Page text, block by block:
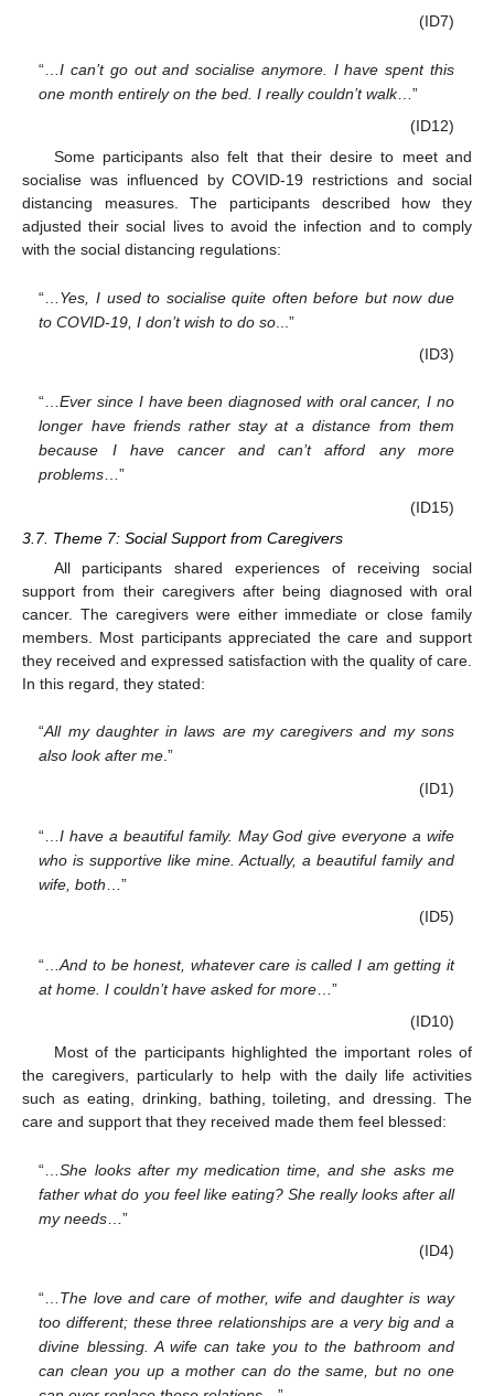
(ID7)
“…I can’t go out and socialise anymore. I have spent this
one month entirely on the bed. I really couldn’t walk…”
(ID12)
Some participants also felt that their desire to meet and
socialise was influenced by COVID-19 restrictions and social
distancing measures. The participants described how they
adjusted their social lives to avoid the infection and to comply
with the social distancing regulations:
“… Yes, I used to socialise quite often before but now due
to COVID-19, I don’t wish to do so ...”
(ID3)
“…Ever since I have been diagnosed with oral cancer, I no
longer have friends rather stay at a distance from them
because I have cancer and can’t afford any more
problems…”
(ID15)
3.7. Theme 7: Social Support from Caregivers
All participants shared experiences of receiving social
support from their caregivers after being diagnosed with oral
cancer. The caregivers were either immediate or close family
members. Most participants appreciated the care and support
they received and expressed satisfaction with the quality of care.
In this regard, they stated:
“All my daughter in laws are my caregivers and my sons
also look after me.”
(ID1)
“…I have a beautiful family. May God give everyone a wife
who is supportive like mine. Actually, a beautiful family and
wife, both …”
(ID5)
“…And to be honest, whatever care is called I am getting it
at home. I couldn’t have asked for more …”
(ID10)
Most of the participants highlighted the important roles of
the caregivers, particularly to help with the daily life activities
such as eating, drinking, bathing, toileting, and dressing. The
care and support that they received made them feel blessed:
“…She looks after my medication time, and she asks me
father what do you feel like eating? She really looks after all
my needs …”
(ID4)
“…The love and care of mother, wife and daughter is way
too different; these three relationships are a very big and a
divine blessing. A wife can take you to the bathroom and
can clean you up a mother can do the same, but no one